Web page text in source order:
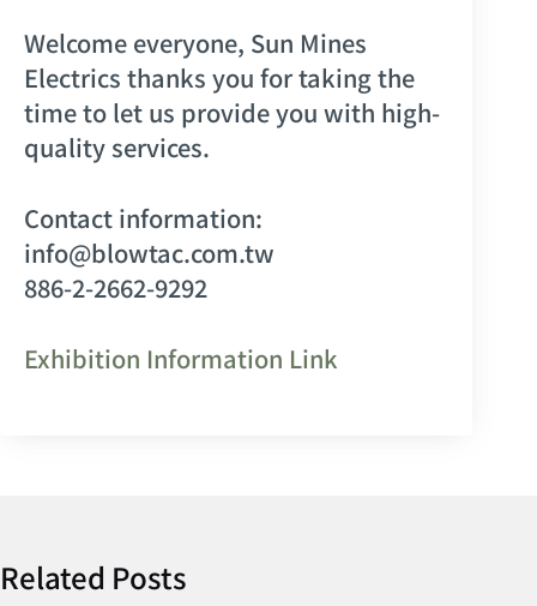
Welcome everyone, Sun Mines
Electrics thanks you for taking the
time to let us provide you with high-
quality services.
Contact information:
info@blowtac.com.tw
886-2-2662-9292
Exhibition Information Link
Related Posts